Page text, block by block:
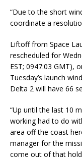
“Due to the short
coordinate a
Liftoff from Space
rescheduled for
EST; 0947:03 GMT),
Tuesday’s launch
Delta 2 will have 66
“Up until the last 10
working had to do
area off the coast
manager for the
come out of that